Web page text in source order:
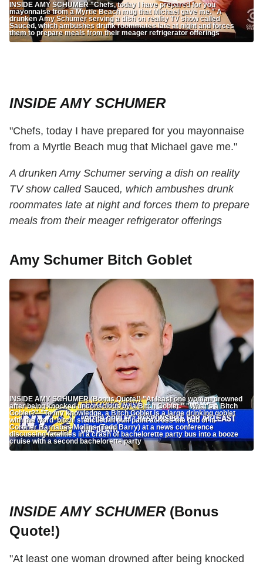
INSIDE AMY SCHUMER "Chefs, today I have prepared for you
mayonnaise from a Myrtle Beach mug that Michael gave me." A
drunken Amy Schumer serving a dish on reality TV show called
Sauced, which ambushes drunk roommates late at night and forces
them to prepare meals from their meager refrigerator offerings
INSIDE AMY SCHUMER
"Chefs, today I have prepared for you mayonnaise
from a Myrtle Beach mug that Michael gave me."
A drunken Amy Schumer serving a dish on reality
TV show calledSauced, which ambushes drunk
roommates late at night and forces them to prepare
meals from their meager refrigerator offerings
Amy Schumer Bitch Goblet
INSIDE AMY SCHUMER (Bonus Quote!) "At least one woman drowned
after being knocked unconscious by a Bitch Goblet." "What's a Bitch
Goblet?" "To my knowledge, a Bitch Goblet is a large drinking goblet
with the word 'bitch' stenciled in puff paint across the pad of it."
Coroner Barnabas Mollins (Todd Barry) at a news conference
discussing fatalities in a crash of bachelorette party bus into a booze
cruise with a second bachelorette party
INSIDE AMY SCHUMER(Bonus
Quote!)
"At least one woman drowned after being knocked